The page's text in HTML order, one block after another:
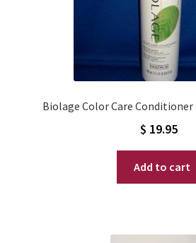
Biolage Color Care Conditioner
$ 19.95
Add to cart